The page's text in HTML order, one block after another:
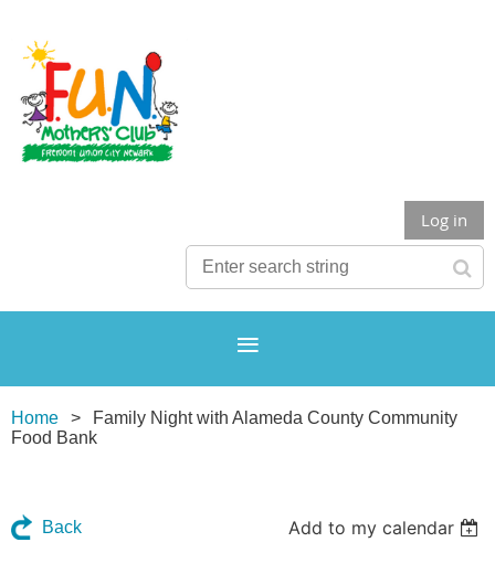
Log in
Home
Family Night with Alameda County Community
Food Bank
Back Add to my calendar